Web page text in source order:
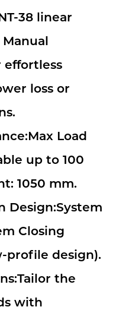
38 linear
effortless
loss or
Load
up to 100
1050 mm.
Design:System
Closing
profile design).
the
with